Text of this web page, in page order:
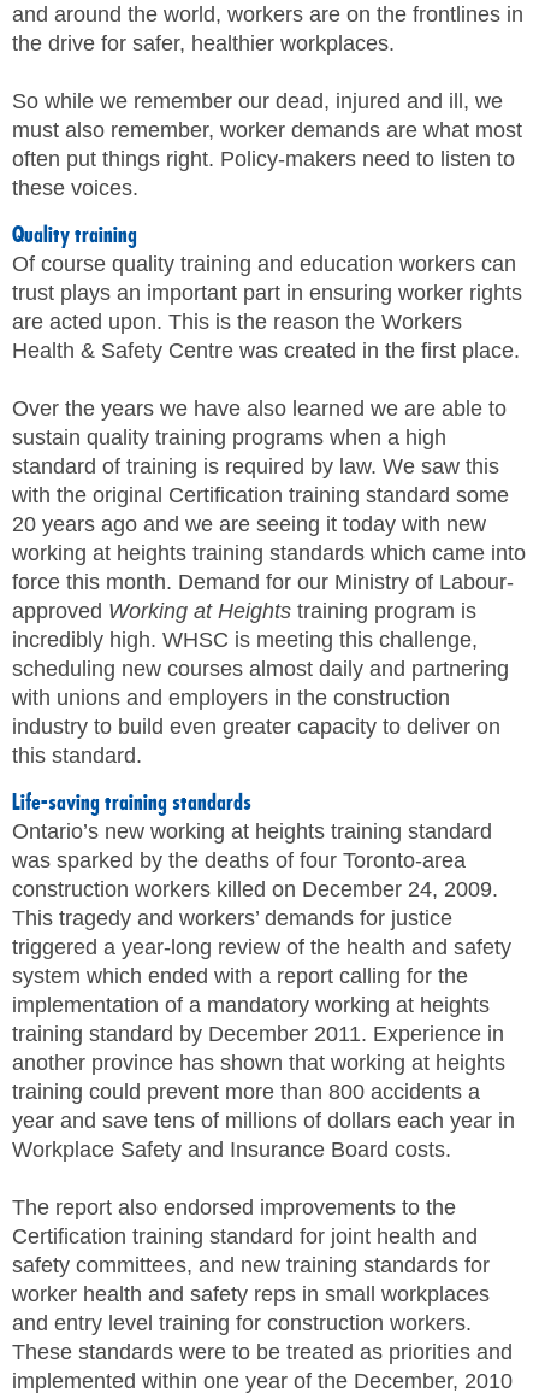
and around the world, workers are on the frontlines in
the drive for safer, healthier workplaces.
So while we remember our dead, injured and ill, we
must also remember, worker demands are what most
often put things right. Policy-makers need to listen to
these voices.
Quality training
Of course quality training and education workers can
trust plays an important part in ensuring worker rights
are acted upon. This is the reason the Workers
Health & Safety Centre was created in the first place.
Over the years we have also learned we are able to
sustain quality training programs when a high
standard of training is required by law. We saw this
with the original Certification training standard some
20 years ago and we are seeing it today with new
working at heights training standards which came into
force this month. Demand for our Ministry of Labour-
approved Working at Heights training program is
incredibly high. WHSC is meeting this challenge,
scheduling new courses almost daily and partnering
with unions and employers in the construction
industry to build even greater capacity to deliver on
this standard.
Life-saving training standards
Ontario’s new working at heights training standard
was sparked by the deaths of four Toronto-area
construction workers killed on December 24, 2009.
This tragedy and workers’ demands for justice
triggered a year-long review of the health and safety
system which ended with a report calling for the
implementation of a mandatory working at heights
training standard by December 2011. Experience in
another province has shown that working at heights
training could prevent more than 800 accidents a
year and save tens of millions of dollars each year in
Workplace Safety and Insurance Board costs.
The report also endorsed improvements to the
Certification training standard for joint health and
safety committees, and new training standards for
worker health and safety reps in small workplaces
and entry level training for construction workers.
These standards were to be treated as priorities and
implemented within one year of the December, 2010